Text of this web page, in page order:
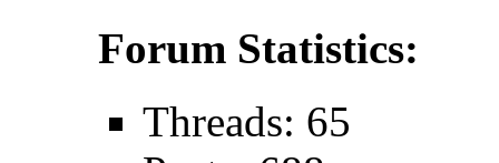
Forum Statistics:
Threads: 65